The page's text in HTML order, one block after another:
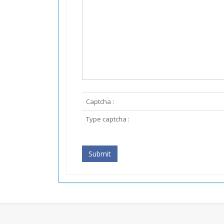
Captcha :
Type captcha :
Submit